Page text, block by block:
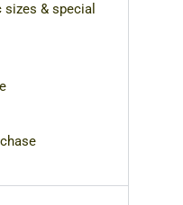
& special